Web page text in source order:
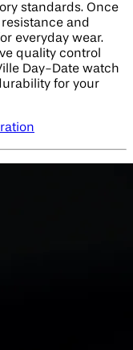
standards. Once
and
everyday wear.
quality control
Day-Date watch
for your